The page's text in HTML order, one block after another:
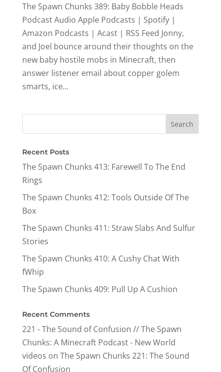
The Spawn Chunks 389: Baby Bobble Heads
Podcast Audio Apple Podcasts | Spotify |
Amazon Podcasts | Acast | RSS Feed Jonny,
and Joel bounce around their thoughts on the
new baby hostile mobs in Minecraft, then
answer listener email about copper golem
smarts, ice...
Recent Posts
The Spawn Chunks 413: Farewell To The End
Rings
The Spawn Chunks 412: Tools Outside Of The
Box
The Spawn Chunks 411: Straw Slabs And Sulfur
Stories
The Spawn Chunks 410: A Cushy Chat With
fWhip
The Spawn Chunks 409: Pull Up A Cushion
Recent Comments
221 - The Sound of Confusion // The Spawn
Chunks: A Minecraft Podcast - New World
videos on The Spawn Chunks 221: The Sound
Of Confusion